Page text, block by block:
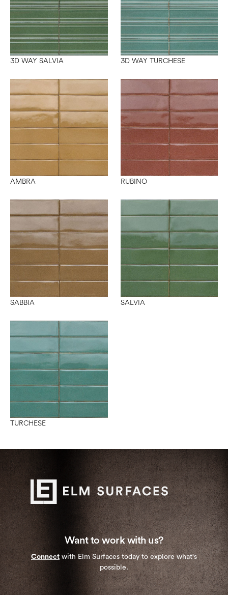
3D WAY SALVIA 3D WAY TURCHESE
AMBRA RUBINO
SABBIA SALVIA
TURCHESE
Want to work with us?
Connect with Elm Surfaces today to explore what's
possible.